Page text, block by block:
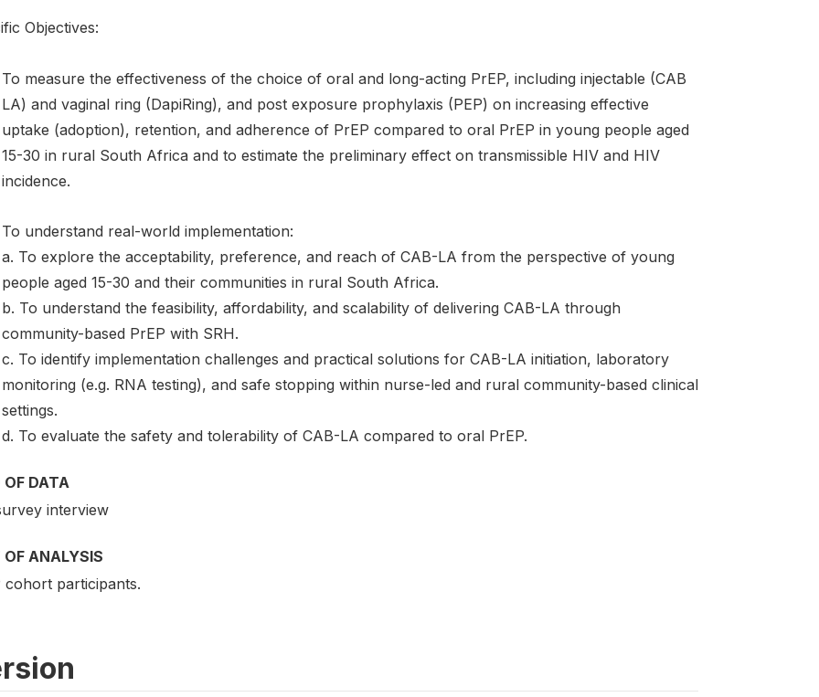
Objectives:
To measure the effectiveness of the choice of oral and long-acting PrEP, including injectable (CAB
LA) and vaginal ring (DapiRing), and post exposure prophylaxis (PEP) on increasing effective
uptake (adoption), retention, and adherence of PrEP compared to oral PrEP in young people aged
15-30 in rural South Africa and to estimate the preliminary effect on transmissible HIV and HIV
incidence.
To understand real-world implementation:
a. To explore the acceptability, preference, and reach of CAB-LA from the perspective of young
people aged 15-30 and their communities in rural South Africa.
b. To understand the feasibility, affordability, and scalability of delivering CAB-LA through
community-based PrEP with SRH.
c. To identify implementation challenges and practical solutions for CAB-LA initiation, laboratory
monitoring (e.g. RNA testing), and safe stopping within nurse-led and rural community-based clinical
settings.
d. To evaluate the safety and tolerability of CAB-LA compared to oral PrEP.
OF DATA
interview
OF ANALYSIS
cohort participants.